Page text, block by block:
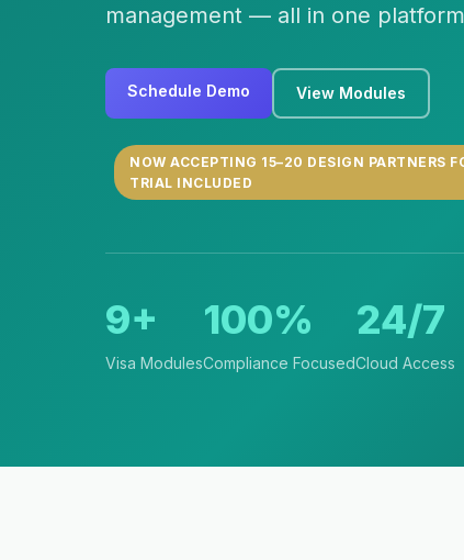
management — all in one
Schedule Demo View Modules
NOW ACCEPTING 15–20 DESIGN PARTNERS
TRIAL INCLUDED
9+
Visa Modules
100%
Compliance Focused
24/7
Cloud Access